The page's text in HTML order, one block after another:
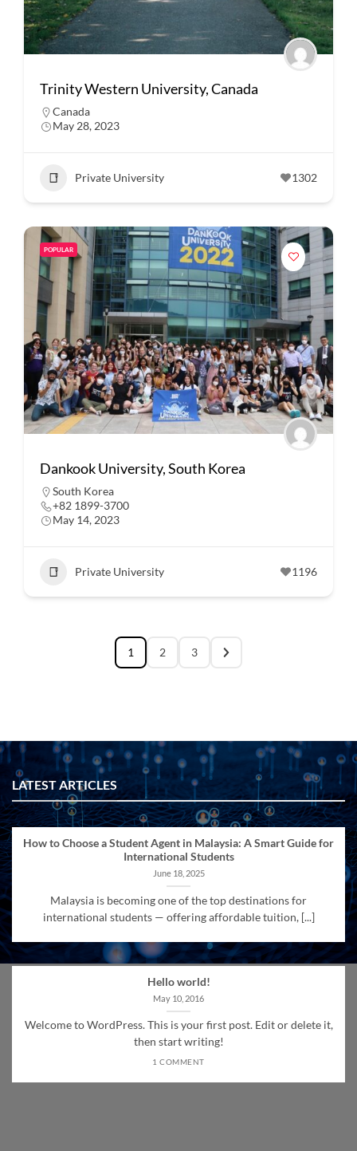
Trinity Western University, Canada
Canada
May 28, 2023
Private University 1302
POPULAR
Dankook University, South Korea
South Korea
+82 1899-3700
May 14, 2023
Private University 1196
1 2 3
LATEST ARTICLES
How to Choose a Student Agent in Malaysia: A Smart Guide for
International Students
June 18, 2025
Malaysia is becoming one of the top destinations for
international students — offering affordable tuition, [...]
Hello world!
May 10, 2016
Welcome to WordPress. This is your first post. Edit or delete it,
then start writing!
1 COMMENT